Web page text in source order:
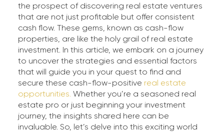
the prospect of discovering real estate ventures
that are not just profitable but offer consistent
cash flow. These gems, known as cash-flow
properties, are like the holy grail of real estate
investment. In this article, we embark on a journey
to uncover the strategies and essential factors
that will guide you in your quest to find and
secure these cash-flow-positive real estate
opportunities. Whether you’re a seasoned real
estate pro or just beginning your investment
journey, the insights shared here can be
invaluable. So, let’s delve into this exciting world